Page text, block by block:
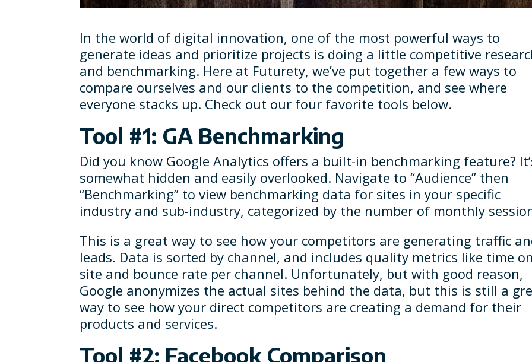
In the world of digital innovation, one of the most powerful ways to
generate ideas and prioritize projects is doing a little competitive
and benchmarking. Here at Futurety, we’ve put together a few ways to
compare ourselves and our clients to the competition, and see where
everyone stacks up. Check out our four favorite tools below.
Tool #1: GA Benchmarking
Did you know Google Analytics offers a built-in benchmarking feature?
somewhat hidden and easily overlooked. Navigate to “Audience” then
“Benchmarking” to view benchmarking data for sites in your specific
industry and sub-industry, categorized by the number of monthly
This is a great way to see how your competitors are generating traffic
leads. Data is sorted by channel, and includes quality metrics like time on
site and bounce rate per channel. Unfortunately, but with good reason,
Google anonymizes the actual sites behind the data, but this is still a
way to see how your direct competitors are creating a demand for their
products and services.
Tool #2: Facebook Comparison